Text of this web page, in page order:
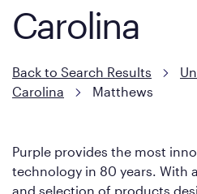
Carolina
Back to Search Results
Carolina
Matthews
Purple provides the most
technology in 80 years. With
and selection of products